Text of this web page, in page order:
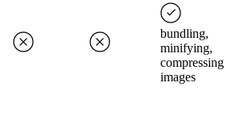
bundling,
minifying,
compressing
images